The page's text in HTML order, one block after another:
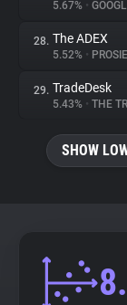
5.67% •
28. The ADEX
5.52% •
29. TradeDesk
5.43% • THE
SHOW